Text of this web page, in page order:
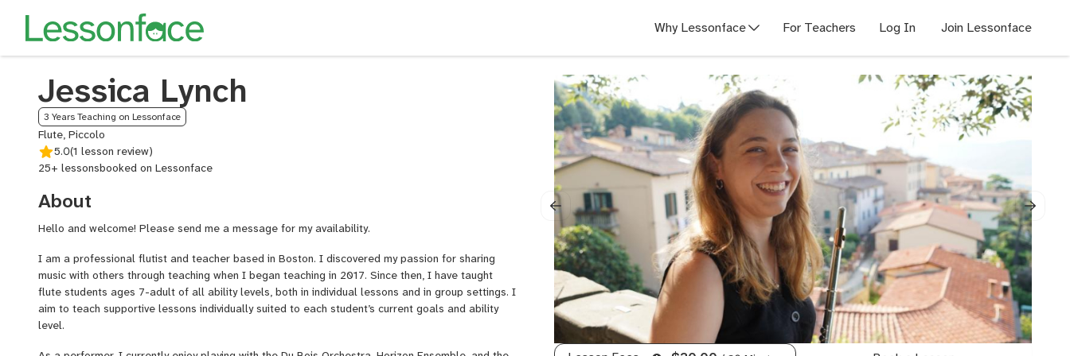
Why Lessonface For Teachers Log In Join Lessonface
Jessica Lynch
3 Years Teaching on Lessonface
Flute, Piccolo
5.0(1 lesson review)
25+ lessonsbooked on Lessonface
About
Hello and welcome! Please send me a message for my availability.
I am a professional flutist and teacher based in Boston. I discovered my passion for sharing
music with others through teaching when I began teaching in 2017. Since then, I have taught
flute students ages 7-adult of all ability levels, both in individual lessons and in group settings. I
aim to teach supportive lessons individually suited to each student’s current goals and ability
level.